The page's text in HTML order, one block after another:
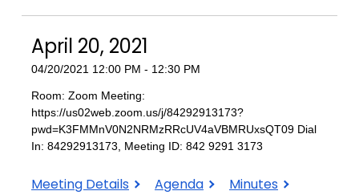
April 20, 2021
04/20/2021 12:00 PM - 12:30 PM
Room: Zoom Meeting:
https://us02web.zoom.us/j/84292913173?
pwd=K3FMMnV0N2NRMzRRcUV4aVBMRUxsQT09 Dial
In: 84292913173, Meeting ID: 842 9291 3173
April
Meeting Details
April
Agenda
April
Minutes